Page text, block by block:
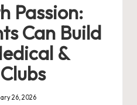
Passion:
Can Build
&
26, 2026